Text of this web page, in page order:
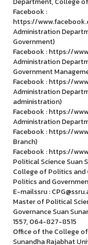
Facebook :
https://
Administration
Government)
Facebook : https://
Administration
Government
Facebook : https://
Administration
administration)
Facebook : https://
Administration
Facebook : https://
Branch)
Facebook : https://
Political Science Suan
College of Politics
Politics and
E-mailssru :
Master of Political
Governance Suan
1557, 064-827-8515
Office of the College
Sunandha Rajabhat